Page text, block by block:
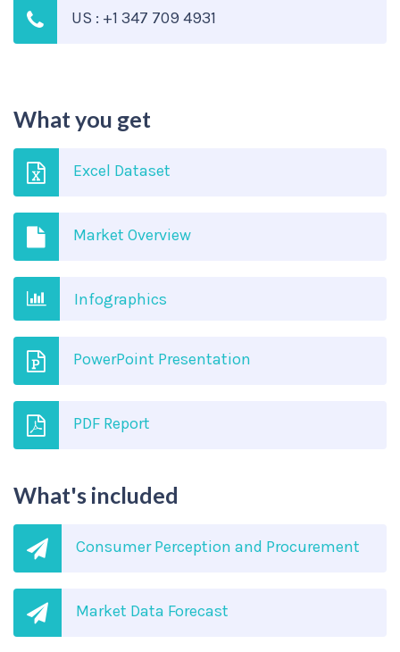
US : +1 347 709 4931
What you get
Excel Dataset
Market Overview
Infographics
PowerPoint Presentation
PDF Report
What's included
Consumer Perception and Procurement
Market Data Forecast